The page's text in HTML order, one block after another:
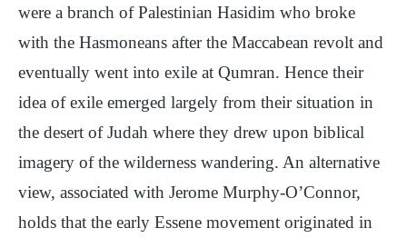
were a branch of Palestinian Hasidim who broke
with the Hasmoneans after the Maccabean revolt and
eventually went into exile at Qumran. Hence their
idea of exile emerged largely from their situation in
the desert of Judah where they drew upon biblical
imagery of the wilderness wandering. An alternative
view, associated with Jerome Murphy-O’Connor,
holds that the early Essene movement originated in